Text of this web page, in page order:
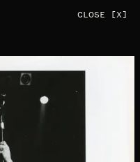
CLOSE [X]